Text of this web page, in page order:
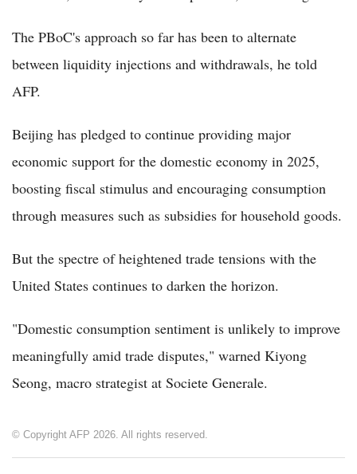
The PBoC's approach so far has been to alternate
between liquidity injections and withdrawals, he told
AFP.
Beijing has pledged to continue providing major
economic support for the domestic economy in 2025,
boosting fiscal stimulus and encouraging consumption
through measures such as subsidies for household goods.
But the spectre of heightened trade tensions with the
United States continues to darken the horizon.
"Domestic consumption sentiment is unlikely to improve
meaningfully amid trade disputes," warned Kiyong
Seong, macro strategist at Societe Generale.
© Copyright AFP 2026. All rights reserved.